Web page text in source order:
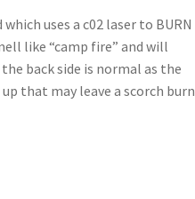
uses a c02 laser to BURN
like “camp fire” and will
back side is normal as the
that may leave a scorch burn